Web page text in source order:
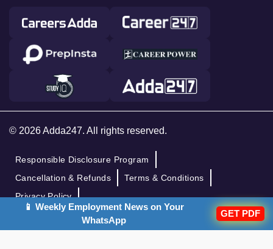
© 2026 Adda247. All rights reserved.
Responsible Disclosure Program
Cancellation & Refunds
Terms & Conditions
Privacy Policy
📱 Weekly Employment News on Your
WhatsApp
GET PDF